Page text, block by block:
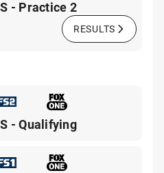
- Practice 2
RESULTS
- Qualifying